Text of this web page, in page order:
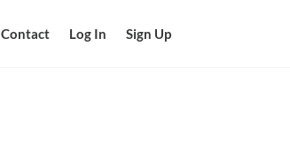
Contact Log In Sign Up